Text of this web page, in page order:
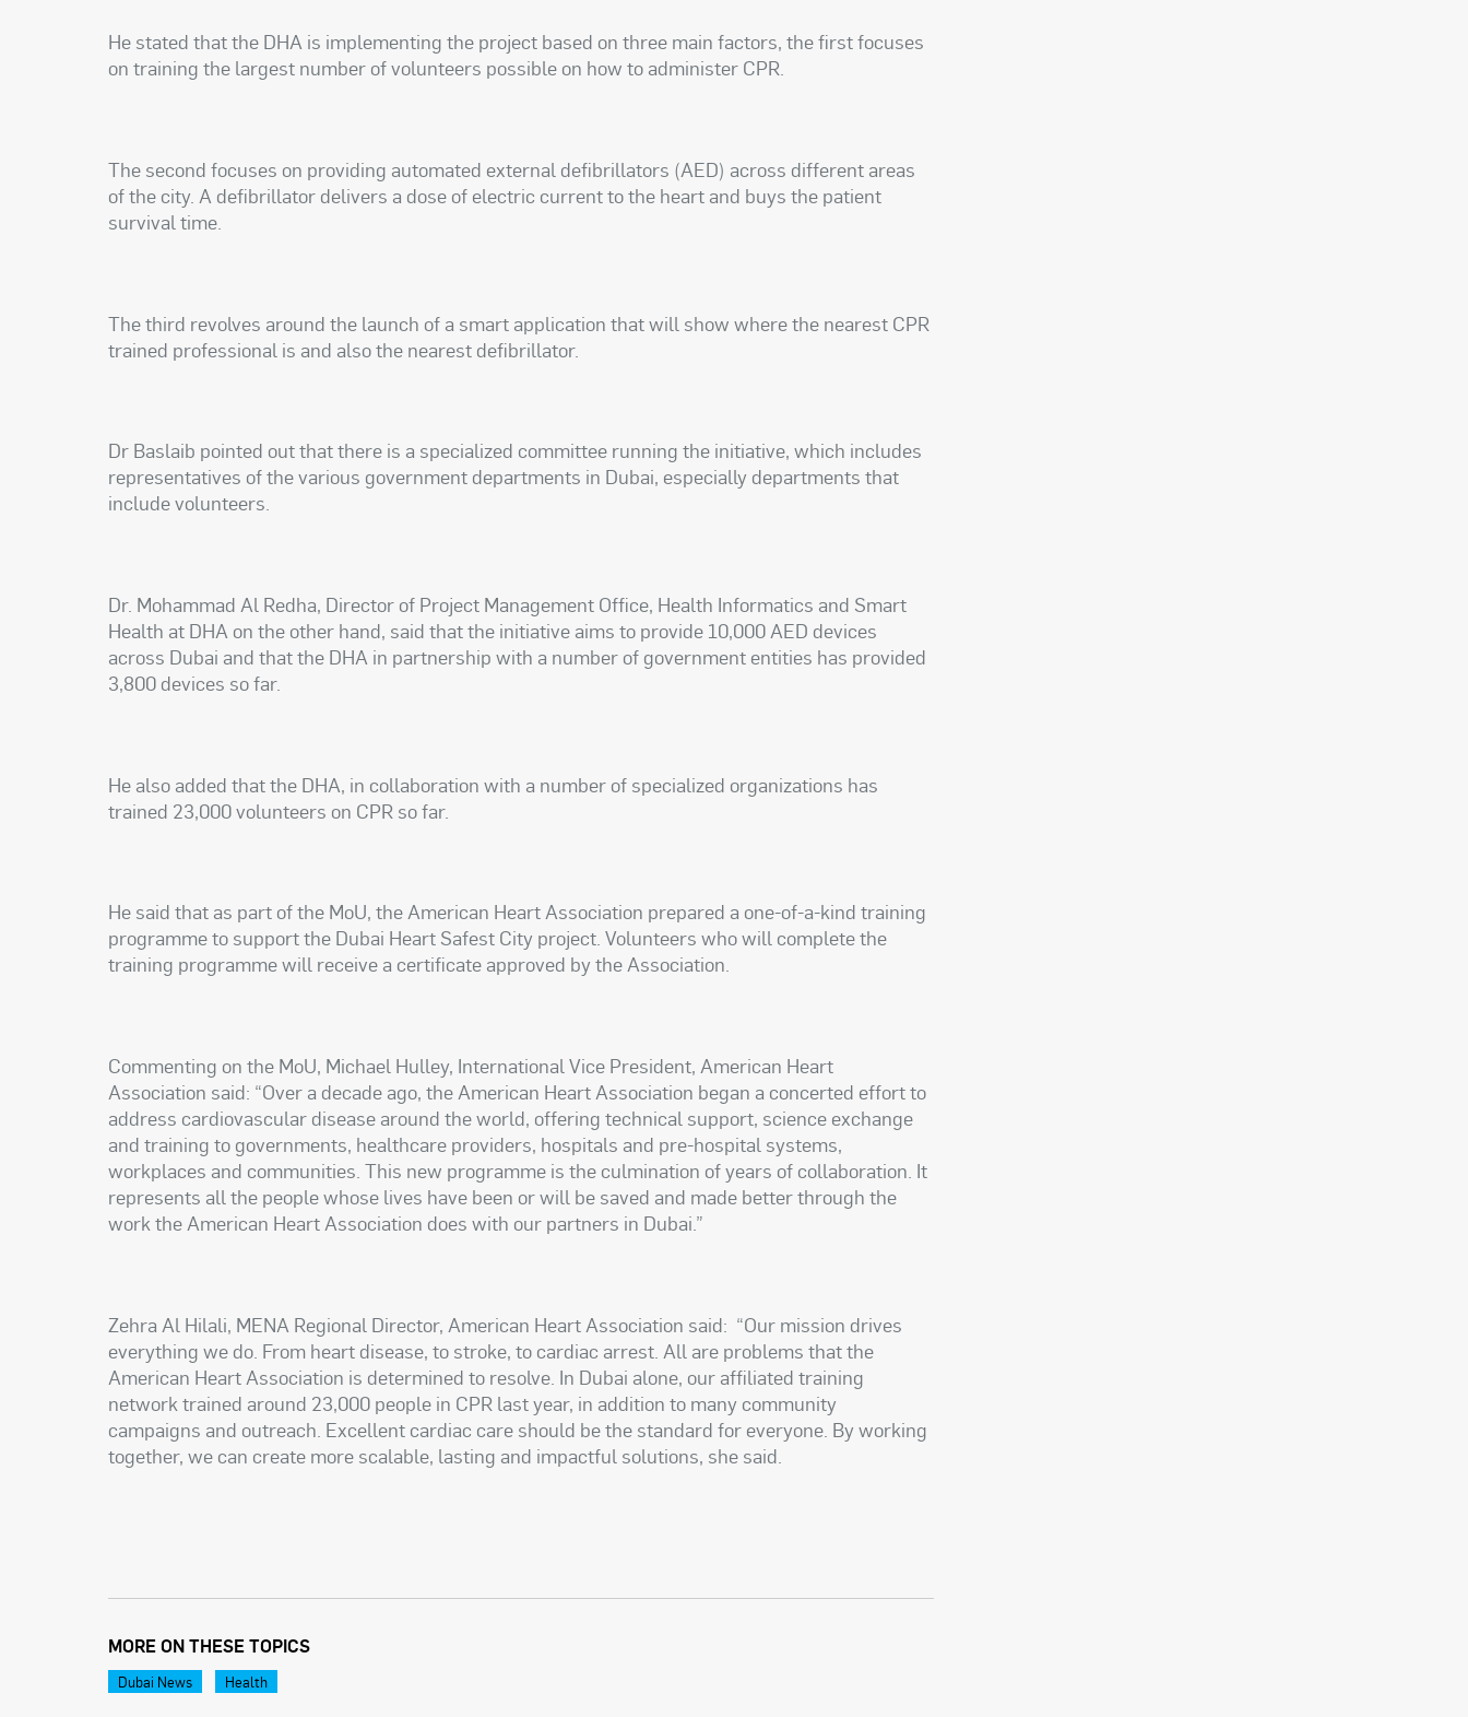
He stated that the DHA is implementing the project based on three main factors, the first focuses
on training the largest number of volunteers possible on how to administer CPR.
The second focuses on providing automated external defibrillators (AED) across different areas
of the city. A defibrillator delivers a dose of electric current to the heart and buys the patient
survival time.
The third revolves around the launch of a smart application that will show where the nearest CPR
trained professional is and also the nearest defibrillator.
Dr Baslaib pointed out that there is a specialized committee running the initiative, which includes
representatives of the various government departments in Dubai, especially departments that
include volunteers.
Dr. Mohammad Al Redha, Director of Project Management Office, Health Informatics and Smart
Health at DHA on the other hand, said that the initiative aims to provide 10,000 AED devices
across Dubai and that the DHA in partnership with a number of government entities has provided
3,800 devices so far.
He also added that the DHA, in collaboration with a number of specialized organizations has
trained 23,000 volunteers on CPR so far.
He said that as part of the MoU, the American Heart Association prepared a one-of-a-kind training
programme to support the Dubai Heart Safest City project. Volunteers who will complete the
training programme will receive a certificate approved by the Association.
Commenting on the MoU, Michael Hulley, International Vice President, American Heart
Association said: “Over a decade ago, the American Heart Association began a concerted effort to
address cardiovascular disease around the world, offering technical support, science exchange
and training to governments, healthcare providers, hospitals and pre-hospital systems,
workplaces and communities. This new programme is the culmination of years of collaboration. It
represents all the people whose lives have been or will be saved and made better through the
work the American Heart Association does with our partners in Dubai.”
Zehra Al Hilali, MENA Regional Director, American Heart Association said: “Our mission drives
everything we do. From heart disease, to stroke, to cardiac arrest. All are problems that the
American Heart Association is determined to resolve. In Dubai alone, our affiliated training
network trained around 23,000 people in CPR last year, in addition to many community
campaigns and outreach. Excellent cardiac care should be the standard for everyone. By working
together, we can create more scalable, lasting and impactful solutions, she said.
MORE ON THESE TOPICS
Dubai News Health